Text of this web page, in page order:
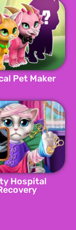
Pet Maker
Hospital